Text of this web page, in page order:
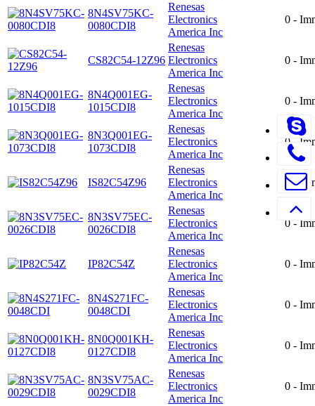
8N4SV75KC-
0080CDI8
Renesas
Electronics
America Inc
0 -
CS82C54-12Z96
Renesas
Electronics
America Inc
0 -
8N4Q001EG-
1015CDI8
Renesas
Electronics
America Inc
0 -
8N3Q001EG-
1073CDI8
Renesas
Electronics
America Inc
0 -
IS82C54Z96
Renesas
Electronics
America Inc
0 -
8N3SV75EC-
0026CDI8
Renesas
Electronics
America Inc
0 -
IP82C54Z
Renesas
Electronics
America Inc
0 -
8N4S271FC-
0048CDI
Renesas
Electronics
America Inc
0 -
8N0Q001KH-
0127CDI8
Renesas
Electronics
America Inc
0 -
8N3SV75AC-
0029CDI8
Renesas
Electronics
America Inc
0 -